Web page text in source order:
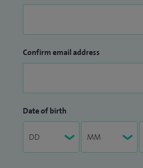
Confirm email address
Date of birth